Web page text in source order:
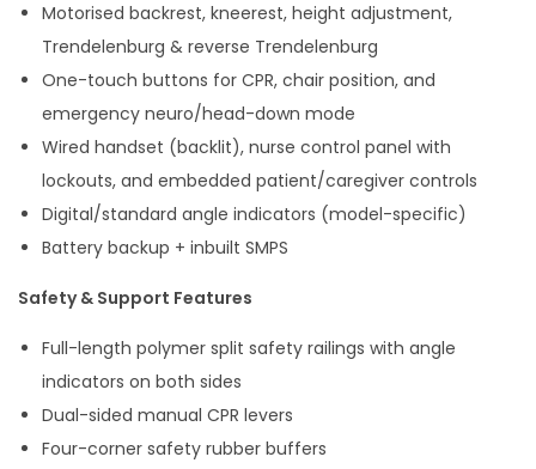
Motorised backrest, kneerest, height adjustment,
Trendelenburg & reverse Trendelenburg
One-touch buttons for CPR, chair position, and
emergency neuro/head-down mode
Wired handset (backlit), nurse control panel with
lockouts, and embedded patient/caregiver controls
Digital/standard angle indicators (model-specific)
Battery backup + inbuilt SMPS
Safety & Support Features
Full-length polymer split safety railings with angle
indicators on both sides
Dual-sided manual CPR levers
Four-corner safety rubber buffers